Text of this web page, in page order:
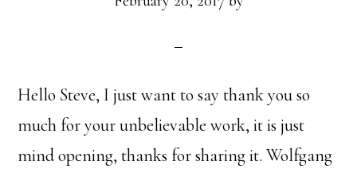
Hello Steve, I just want to say thank you so
much for your unbelievable work, it is just
mind opening, thanks for sharing it. Wolfgang